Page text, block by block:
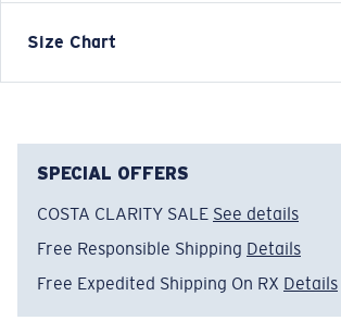
LONG SLEEVE TECHNICAL HOOD T-SHIRT
Model name:Hooded Technical
Size:XXXL
Size Chart
SPECIAL OFFERS
COSTA CLARITY SALE See details
Free Responsible Shipping Details
Free Expedited Shipping On RX Details